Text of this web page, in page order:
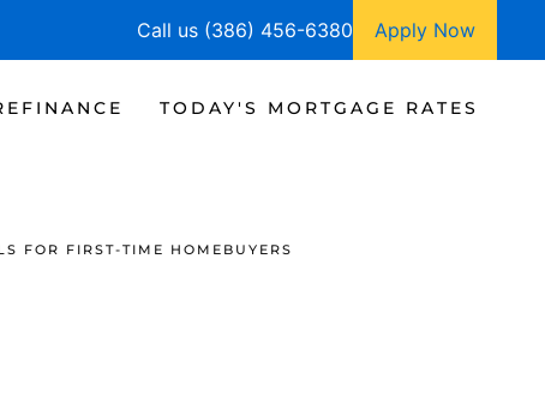
Call us (386) 456-6380 Apply Now
TODAY'S MORTGAGE RATES
FOR FIRST-TIME HOMEBUYERS